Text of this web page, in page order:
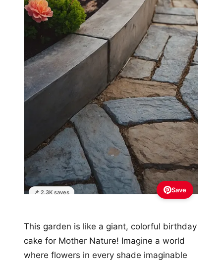
📌 2.3K saves Save
This garden is like a giant, colorful birthday
cake for Mother Nature! Imagine a world
where flowers in every shade imaginable